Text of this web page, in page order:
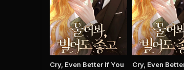
Cry, Even Better If You
Cry, Even